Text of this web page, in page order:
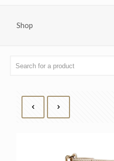
Shop